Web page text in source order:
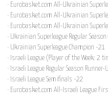
· Eurobasket.com All-Ukrainian
· Eurobasket.com All-Ukrainian
· Eurobasket.com All-Ukrainian
· Ukrainian Superleague Regular
· Ukrainian Superleague Champion -21
· Israeli League (Player of the Week: 2
· Israeli League Regular Season
· Israeli League Semifinals -22
· Eurobasket.com All-Israeli League